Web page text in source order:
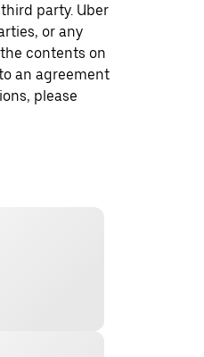
party. Uber
or any
contents on
an agreement
please